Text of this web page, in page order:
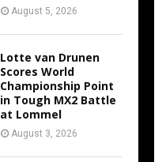
August 5, 2026
Lotte van Drunen
Scores World
Championship Point
in Tough MX2 Battle
at Lommel
August 3, 2026